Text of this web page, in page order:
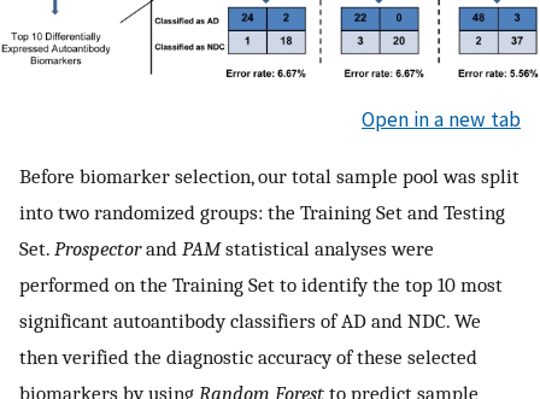
Open in a new tab
Before biomarker selection, our total sample pool was split
into two randomized groups: the Training Set and Testing
Set. Prospectorand PAMstatistical analyses were
performed on the Training Set to identify the top 10 most
significant autoantibody classifiers of AD and NDC. We
then verified the diagnostic accuracy of these selected
biomarkers by using Random Forest to predict sample